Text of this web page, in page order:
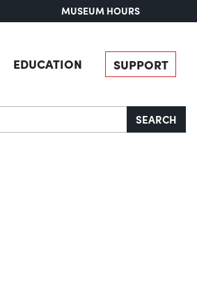
MUSEUM HOURS
EDUCATION SUPPORT
SEARCH